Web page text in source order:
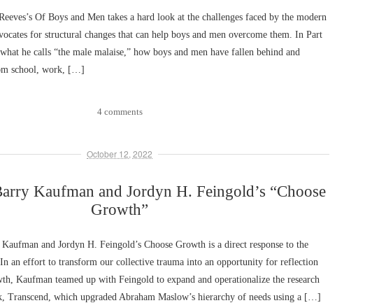
Of Boys and Men takes a hard look at the challenges faced by the modern
for structural changes that can help boys and men overcome them. In Part
he calls “the male malaise,” how boys and men have fallen behind and
school, work, […]
4 comments
October 12, 2022
Kaufman and Jordyn H. Feingold’s “Choose
Growth”
and Jordyn H. Feingold’s Choose Growth is a direct response to the
an effort to transform our collective trauma into an opportunity for reflection
Kaufman teamed up with Feingold to expand and operationalize the research
Transcend, which upgraded Abraham Maslow’s hierarchy of needs using a […]